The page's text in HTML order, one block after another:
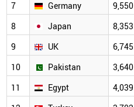
7
Germany 9,550
8
Japan 8,353
9
UK 6,745
10
Pakistan 3,640
11
Egypt 4,039